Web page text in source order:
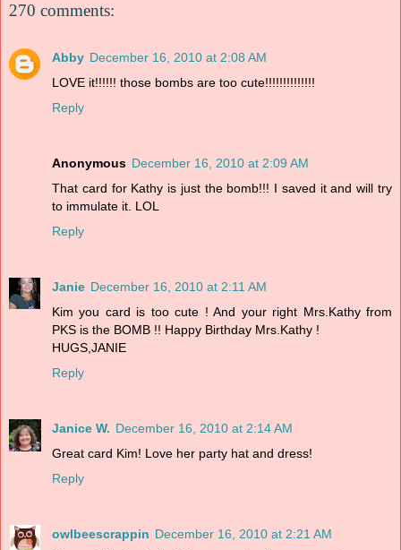
270 comments:
Abby December 16, 2010 at 2:08 AM
LOVE it!!!!!! those bombs are too cute!!!!!!!!!!!!!!
Reply
Anonymous December 16, 2010 at 2:09 AM
That card for Kathy is just the bomb!!! I saved it and will try
to immulate it. LOL
Reply
Janie December 16, 2010 at 2:11 AM
Kim you card is too cute ! And your right Mrs.Kathy from
PKS is the BOMB !! Happy Birthday Mrs.Kathy !
HUGS,JANIE
Reply
Janice W. December 16, 2010 at 2:14 AM
Great card Kim! Love her party hat and dress!
Reply
owlbeescrappin December 16, 2010 at 2:21 AM